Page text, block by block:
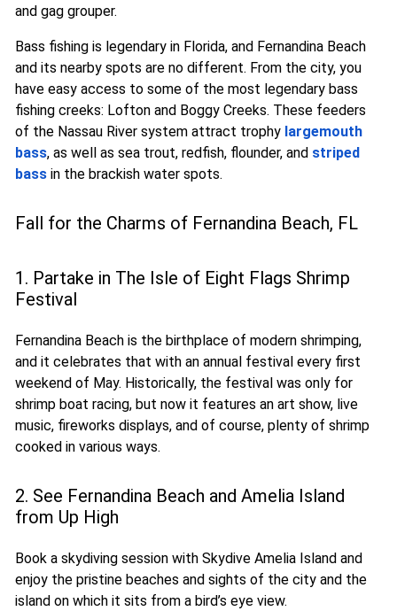
and gag grouper.
Bass fishing is legendary in Florida, and Fernandina Beach
and its nearby spots are no different. From the city, you
have easy access to some of the most legendary bass
fishing creeks: Lofton and Boggy Creeks. These feeders
of the Nassau River system attract trophy largemouth
bass, as well as sea trout, redfish, flounder, and striped
bass in the brackish water spots.
Fall for the Charms of Fernandina Beach, FL
1. Partake in The Isle of Eight Flags Shrimp
Festival
Fernandina Beach is the birthplace of modern shrimping,
and it celebrates that with an annual festival every first
weekend of May. Historically, the festival was only for
shrimp boat racing, but now it features an art show, live
music, fireworks displays, and of course, plenty of shrimp
cooked in various ways.
2. See Fernandina Beach and Amelia Island
from Up High
Book a skydiving session with Skydive Amelia Island and
enjoy the pristine beaches and sights of the city and the
island on which it sits from a bird’s eye view.